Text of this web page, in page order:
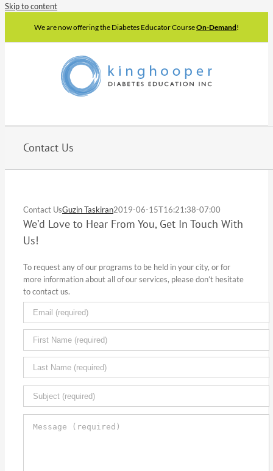
Skip to content
We are now offering the Diabetes Educator CourseOn-Demand!
Contact Us
Contact UsGuzin Taskiran2019-06-15T16:21:38-07:00
We’d Love to Hear From You, Get In Touch With
Us!
To request any of our programs to be held in your city, or for
more information about all of our services, please don’t hesitate
to contact us.